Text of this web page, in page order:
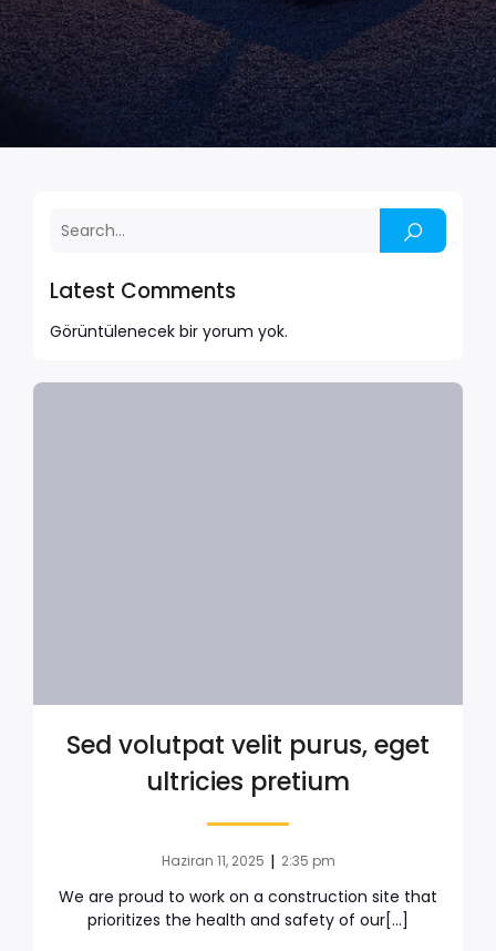
Latest Comments
Görüntülenecek bir yorum yok.
Sed volutpat velit purus, eget
ultricies pretium
Haziran 11, 2025 | 2:35 pm
We are proud to work on a construction site that
prioritizes the health and safety of our[…]